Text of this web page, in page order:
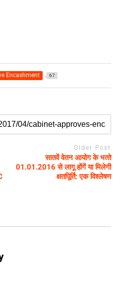
Encashment 67
Older Post
सातवें वेतन आयोग के भत्‍ते
01.01.2016 से लागू होंगें या मिलेगी
क्षतपिूर्ति: एक विश्‍लेषण